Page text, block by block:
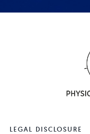
LEGAL DISCLOSURE